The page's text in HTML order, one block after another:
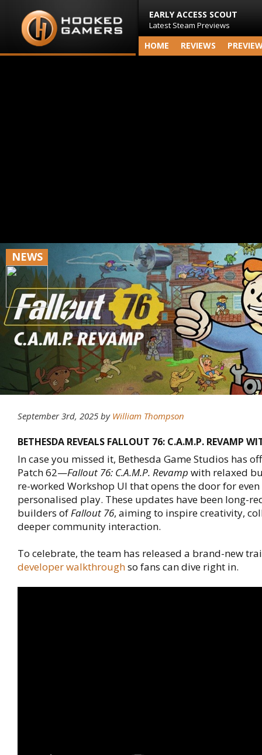
EARLY ACCESS SCOUT
Latest Steam Previews
HOME REVIEWS
NEWS
September 3rd, 2025 by William Thompson
BETHESDA REVEALS FALLOUT 76: C.A.M.P. REVAMP
In case you missed it, Bethesda Game Studios has
Patch 62—Fallout 76: C.A.M.P. Revamp with relaxed
re-worked Workshop UI that opens the door for
personalised play. These updates have been long-
builders ofFallout 76, aiming to inspire creativity,
deeper community interaction.
To celebrate, the team has released a brand-new
developer walkthroughso fans can dive right in.